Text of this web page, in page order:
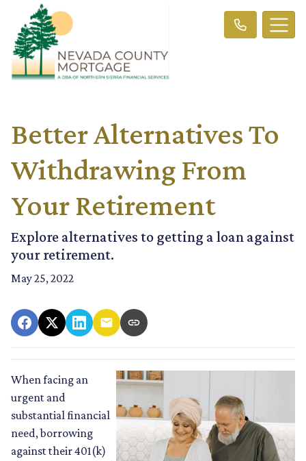
Better Alternatives To
Withdrawing From
Your Retirement
Explore alternatives to getting a loan against
your retirement.
May 25, 2022
When facing an
urgent and
substantial financial
need, borrowing
against their 401(k)